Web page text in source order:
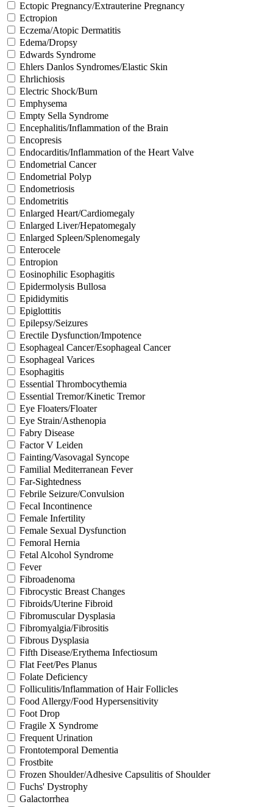
Ectopic Pregnancy/Extrauterine Pregnancy
Ectropion
Eczema/Atopic Dermatitis
Edema/Dropsy
Edwards Syndrome
Ehlers Danlos Syndromes/Elastic Skin
Ehrlichiosis
Electric Shock/Burn
Emphysema
Empty Sella Syndrome
Encephalitis/Inflammation of the Brain
Encopresis
Endocarditis/Inflammation of the Heart Valve
Endometrial Cancer
Endometrial Polyp
Endometriosis
Endometritis
Enlarged Heart/Cardiomegaly
Enlarged Liver/Hepatomegaly
Enlarged Spleen/Splenomegaly
Enterocele
Entropion
Eosinophilic Esophagitis
Epidermolysis Bullosa
Epididymitis
Epiglottitis
Epilepsy/Seizures
Erectile Dysfunction/Impotence
Esophageal Cancer/Esophageal Cancer
Esophageal Varices
Esophagitis
Essential Thrombocythemia
Essential Tremor/Kinetic Tremor
Eye Floaters/Floater
Eye Strain/Asthenopia
Fabry Disease
Factor V Leiden
Fainting/Vasovagal Syncope
Familial Mediterranean Fever
Far-Sightedness
Febrile Seizure/Convulsion
Fecal Incontinence
Female Infertility
Female Sexual Dysfunction
Femoral Hernia
Fetal Alcohol Syndrome
Fever
Fibroadenoma
Fibrocystic Breast Changes
Fibroids/Uterine Fibroid
Fibromuscular Dysplasia
Fibromyalgia/Fibrositis
Fibrous Dysplasia
Fifth Disease/Erythema Infectiosum
Flat Feet/Pes Planus
Folate Deficiency
Folliculitis/Inflammation of Hair Follicles
Food Allergy/Food Hypersensitivity
Foot Drop
Fragile X Syndrome
Frequent Urination
Frontotemporal Dementia
Frostbite
Frozen Shoulder/Adhesive Capsulitis of Shoulder
Fuchs' Dystrophy
Galactorrhea